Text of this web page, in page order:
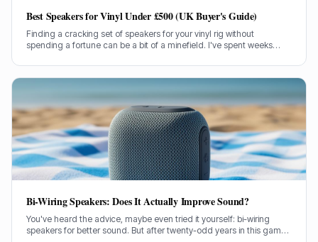
Best Speakers for Vinyl Under £500 (UK Buyer's Guide)
Finding a cracking set of speakers for your vinyl rig without
spending a fortune can be a bit of a minefield. I've spent weeks
Bi-Wiring Speakers: Does It Actually Improve Sound?
You've heard the advice, maybe even tried it yourself: bi-wiring
speakers for better sound. But after twenty-odd years in this game,